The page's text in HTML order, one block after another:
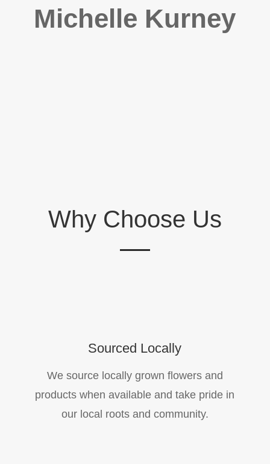
Michelle Kurney
Why Choose Us
Sourced Locally
We source locally grown flowers and
products when available and take pride in
our local roots and community.